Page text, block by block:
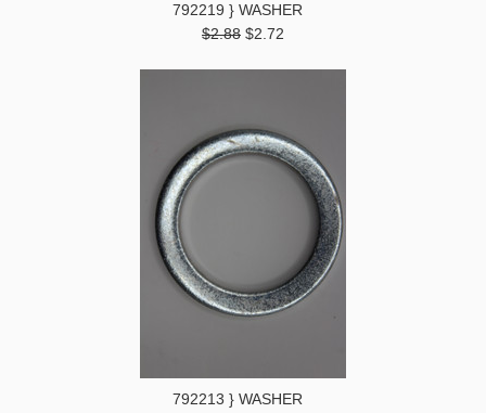
792219 } WASHER
$2.88 $2.72
792213 } WASHER